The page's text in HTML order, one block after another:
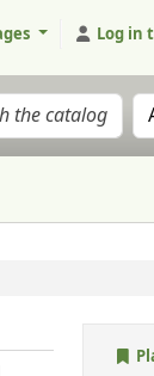
Log in